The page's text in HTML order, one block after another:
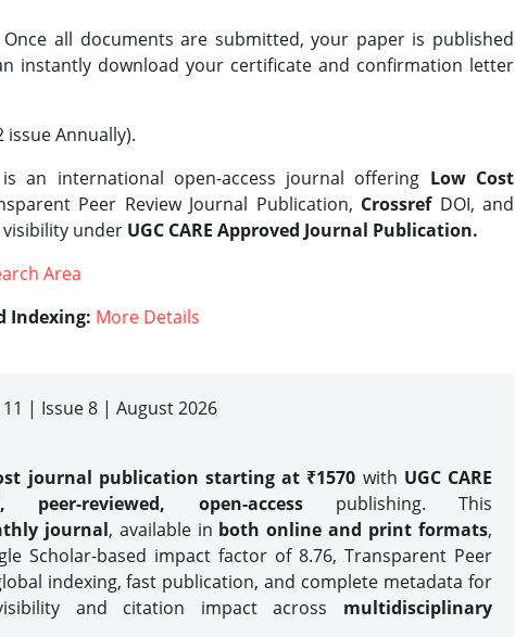
Once all documents are submitted, your paper is published
instantly download your certificate and confirmation letter
issue Annually).
is an international open-access journal offering Low Cost
Peer Review Journal Publication, CrossrefDOI, and
under UGC CARE Approved Journal Publication.
Area
Indexing: More Details
| Issue 8 | August 2026
journal publication starting at ₹1570 with UGC CARE
peer-reviewed, open-accesspublishing. This
journal, available in both online and print formats,
Scholar-based impact factor of 8.76, Transparent Peer
indexing, fast publication, and complete metadata for
and citation impact across multidisciplinary